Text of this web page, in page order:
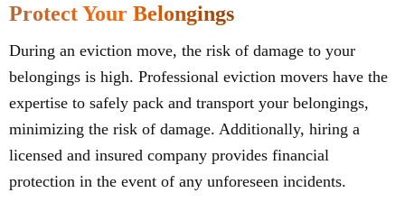
Protect Your Belongings
During an eviction move, the risk of damage to your
belongings is high. Professional eviction movers have the
expertise to safely pack and transport your belongings,
minimizing the risk of damage. Additionally, hiring a
licensed and insured company provides financial
protection in the event of any unforeseen incidents.